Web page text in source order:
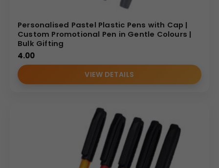
Personalised Pastel Plastic Pens with Cap |
Custom Promotional Pen in Gentle Colours |
Bulk Gifting
4.00
VIEW DETAILS